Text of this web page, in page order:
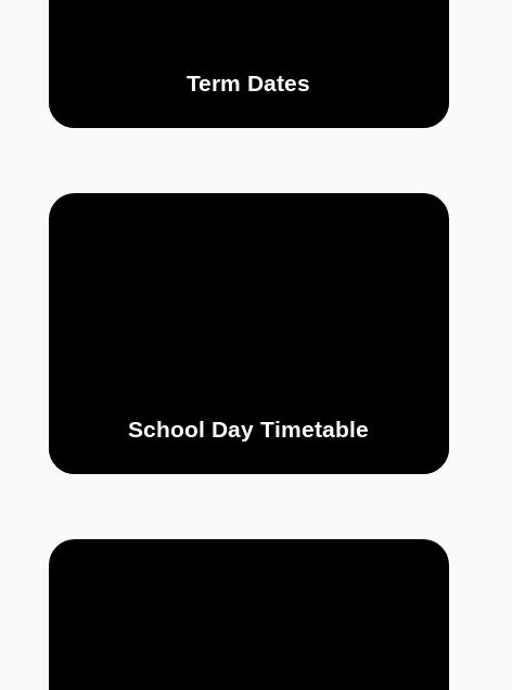
Term Dates
School Day Timetable